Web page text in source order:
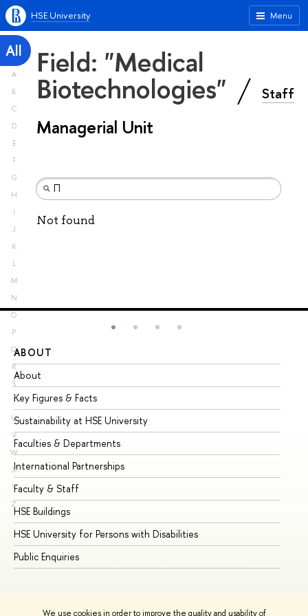
We use cookies in order to improve the quality and usability of
Menu
HSE University
All
A
B
C
D
E
F
G
H
I
J
K
L
M
N
O
P
Q
R
S
T
U
V
W
X
Y
Z
Field: "Medical
Biotechnologies" Staff
Managerial Unit
Not found
ABOUT
About
Key Figures & Facts
Sustainability at HSE University
Faculties & Departments
International Partnerships
Faculty & Staff
HSE Buildings
HSE University for Persons with Disabilities
Public Enquiries